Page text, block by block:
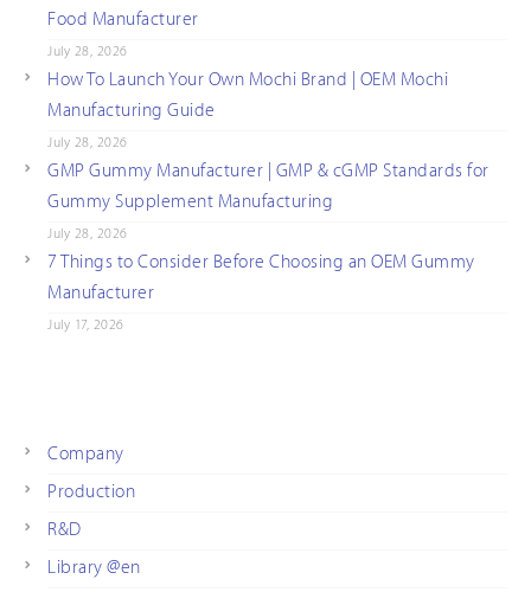
Food Manufacturer
July 28, 2026
How To Launch Your Own Mochi Brand | OEM Mochi
Manufacturing Guide
July 28, 2026
GMP Gummy Manufacturer | GMP & cGMP Standards for
Gummy Supplement Manufacturing
July 28, 2026
7 Things to Consider Before Choosing an OEM Gummy
Manufacturer
July 17, 2026
Company
Production
R&D
Library @en